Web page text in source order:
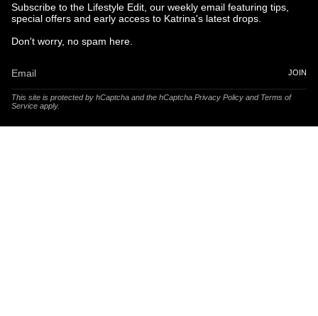
Subscribe to the Lifestyle Edit, our weekly email featuring tips,
special offers and early access to Katrina's latest drops.
Don't worry, no spam here.
JOIN
This site is protected by hCaptcha and the hCaptcha Privacy Policy and Terms of
Service apply.